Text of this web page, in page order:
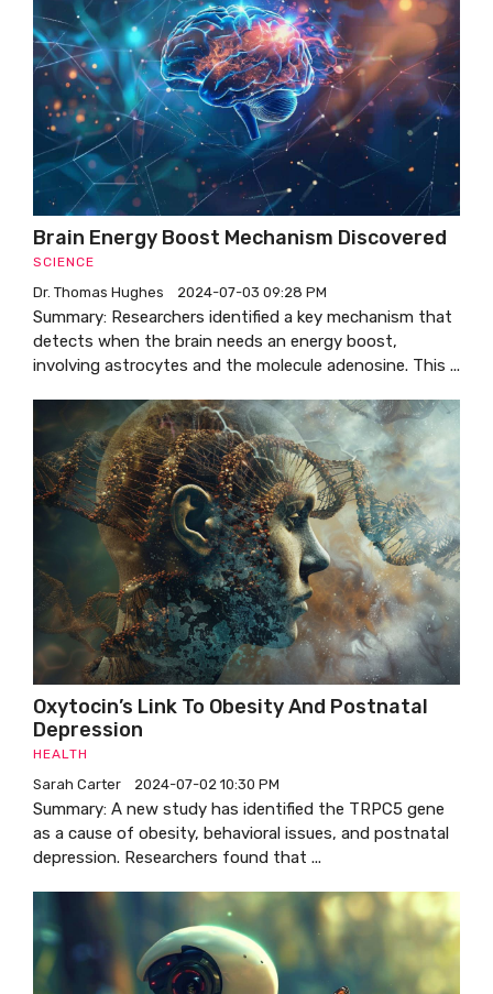
Brain Energy Boost Mechanism Discovered
SCIENCE
Dr. Thomas Hughes 2024-07-03 09:28 PM
Summary: Researchers identified a key mechanism that
detects when the brain needs an energy boost,
involving astrocytes and the molecule adenosine. This ...
Oxytocin’s Link To Obesity And Postnatal
Depression
HEALTH
Sarah Carter 2024-07-02 10:30 PM
Summary: A new study has identified the TRPC5 gene
as a cause of obesity, behavioral issues, and postnatal
depression. Researchers found that ...